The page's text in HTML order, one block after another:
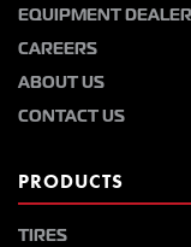
EQUIPMENT
CAREERS
ABOUT US
CONTACT US
PRODUCTS
TIRES